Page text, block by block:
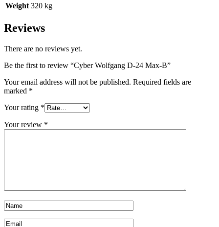
Weight 320 kg
Reviews
There are no reviews yet.
Be the first to review “Cyber Wolfgang D-24 Max-B”
Your email address will not be published. Required fields are
marked *
Your rating *
Your review *